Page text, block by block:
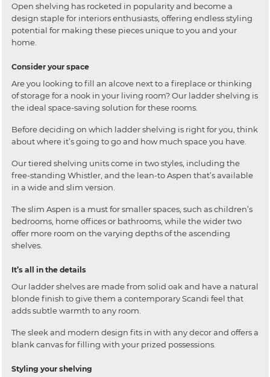
Open shelving has rocketed in popularity and become a
design staple for interiors enthusiasts, offering endless styling
potential for making these pieces unique to you and your
home.
Consider your space
Are you looking to fill an alcove next to a fireplace or thinking
of storage for a nook in your living room? Our ladder shelving is
the ideal space-saving solution for these rooms.
Before deciding on which ladder shelving is right for you, think
about where it’s going to go and how much space you have.
Our tiered shelving units come in two styles, including the
free-standing Whistler, and the lean-to Aspen that’s available
in a wide and slim version.
The slim Aspen is a must for smaller spaces, such as children’s
bedrooms, home offices or bathrooms, while the wider two
offer more room on the varying depths of the ascending
shelves.
It’s all in the details
Our ladder shelves are made from solid oak and have a natural
blonde finish to give them a contemporary Scandi feel that
adds subtle warmth to any room.
The sleek and modern design fits in with any decor and offers a
blank canvas for filling with your prized possessions.
Styling your shelving